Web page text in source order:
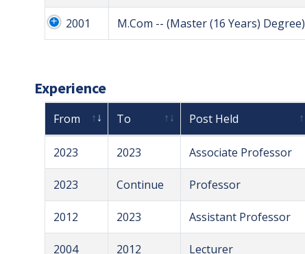
2001 M.Com -- (Master (16 Years) Degree)
Experience
From To Post Held
2023 2023 Associate Professor
2023 Continue Professor
2012 2023 Assistant Professor
2004 2012 Lecturer